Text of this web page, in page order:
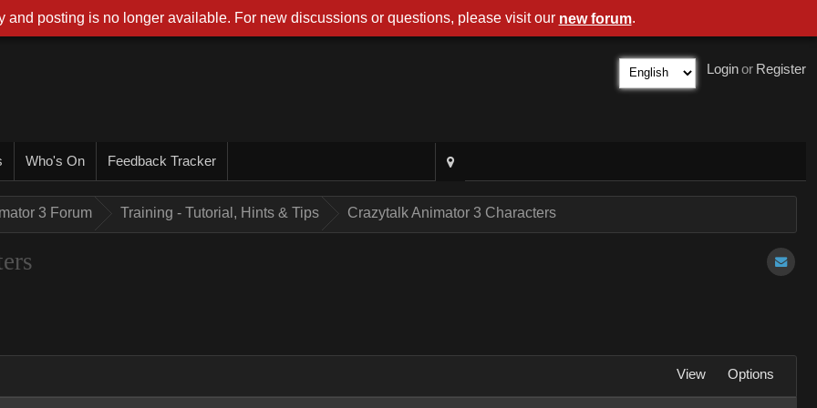
Register
or
Login
Who's On Feedback Tracker
3 Forum Training - Tutorial, Hints & Tips Crazytalk Animator 3 Characters
View Options
and posting is no longer available. For new discussions or questions, please visit our new forum.